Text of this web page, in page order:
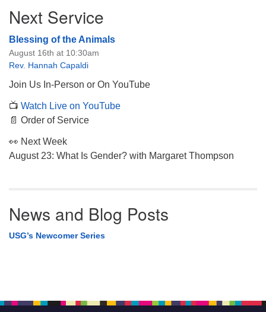
Phone: (215) 844-1157
Parking lot GPS address: 359 W. Johnson St, go all
the way down the driveway to the lot.
Navigation
Next Service
Blessing of the Animals
August 16th at 10:30am
Rev. Hannah Capaldi
Join Us In-Person or On YouTube
📺 Watch Live on YouTube
📄 Order of Service
👀 Next Week
August 23: What Is Gender? with Margaret Thompson
News and Blog Posts
USG’s Newcomer Series